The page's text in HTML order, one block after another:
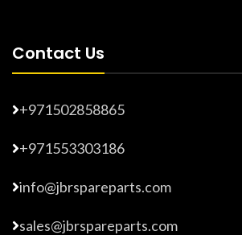
Contact Us
+971502858865
+971553303186
info@jbrspareparts.com
sales@jbrspareparts.com